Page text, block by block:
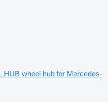
HUB wheel hub for Mercedes-